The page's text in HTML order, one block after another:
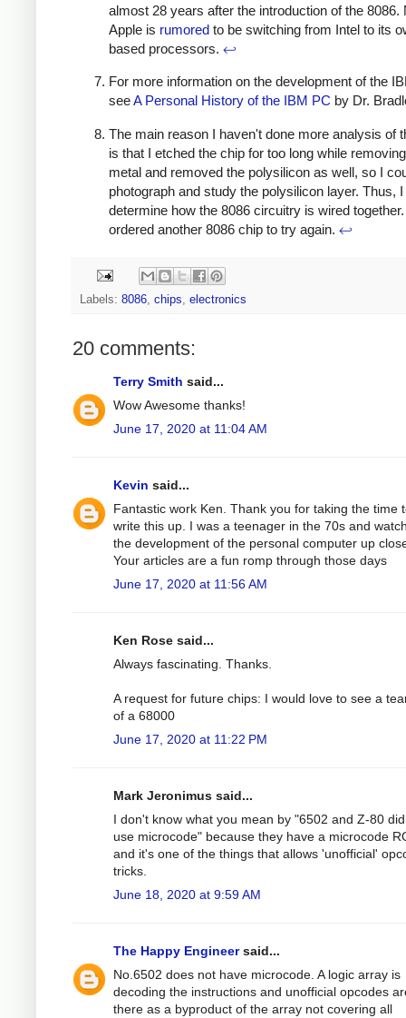
almost 28 years after the introduction of the 8086.
Apple is rumored to be switching from Intel to its
based processors. ↩
For more information on the development of the
seeA Personal History of the IBM PC by Dr.
The main reason I haven't done more analysis of
is that I etched the chip for too long while
metal and removed the polysilicon as well, so I
photograph and study the polysilicon layer. Thus,
determine how the 8086 circuitry is wired
ordered another 8086 chip to try again. ↩
Labels: 8086, chips, electronics
20 comments:
Terry Smith said...
Wow Awesome thanks!
June 17, 2020 at 11:04 AM
Kevin said...
Fantastic work Ken. Thank you for taking the time
write this up. I was a teenager in the 70s and
the development of the personal computer up
Your articles are a fun romp through those days
June 17, 2020 at 11:56 AM
Ken Rose said...
Always fascinating. Thanks.
A request for future chips: I would love to see a
of a 68000
June 17, 2020 at 11:22 PM
Mark Jeronimus said...
I don't know what you mean by "6502 and Z-80
use microcode" because they have a microcode
and it's one of the things that allows 'unofficial'
tricks.
June 18, 2020 at 9:59 AM
The Happy Engineersaid...
No.6502 does not have microcode. A logic array is
decoding the instructions and unofficial opcodes
there as a byproduct of the array not covering all